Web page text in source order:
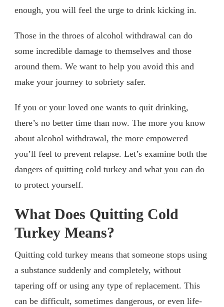
enough, you will feel the urge to drink kicking in.
Those in the throes of alcohol withdrawal can do
some incredible damage to themselves and those
around them. We want to help you avoid this and
make your journey to sobriety safer.
If you or your loved one wants to quit drinking,
there’s no better time than now. The more you know
about alcohol withdrawal, the more empowered
you’ll feel to prevent relapse. Let’s examine both the
dangers of quitting cold turkey and what you can do
to protect yourself.
What Does Quitting Cold
Turkey Means?
Quitting cold turkey means that someone stops using
a substance suddenly and completely, without
tapering off or using any type of replacement. This
can be difficult, sometimes dangerous, or even life-